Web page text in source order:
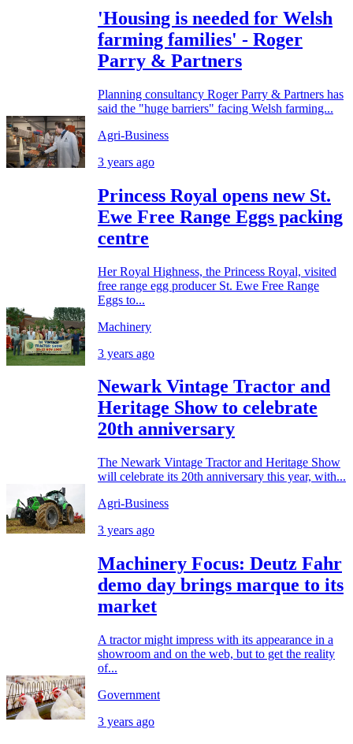
'Housing is needed for Welsh
farming families' - Roger
Parry & Partners
Planning consultancy Roger Parry & Partners has
said the "huge barriers" facing Welsh farming...
Agri-Business
3 years ago
Princess Royal opens new St.
Ewe Free Range Eggs packing
centre
Her Royal Highness, the Princess Royal, visited
free range egg producer St. Ewe Free Range
Eggs to...
Machinery
3 years ago
Newark Vintage Tractor and
Heritage Show to celebrate
20th anniversary
The Newark Vintage Tractor and Heritage Show
will celebrate its 20th anniversary this year, with...
Agri-Business
3 years ago
Machinery Focus: Deutz Fahr
demo day brings marque to its
market
A tractor might impress with its appearance in a
showroom and on the web, but to get the reality
of...
Government
3 years ago